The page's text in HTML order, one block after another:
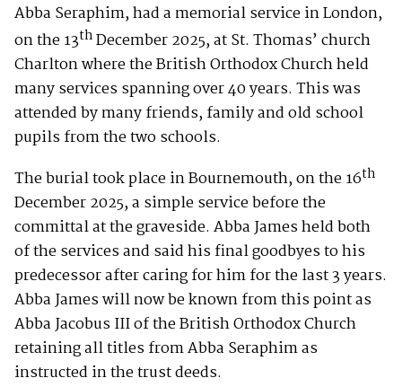
Abba Seraphim, had a memorial service in London,
on the 13thDecember 2025, at St. Thomas’ church
Charlton where the British Orthodox Church held
many services spanning over 40 years. This was
attended by many friends, family and old school
pupils from the two schools.
The burial took place in Bournemouth, on the 16th
December 2025, a simple service before the
committal at the graveside. Abba James held both
of the services and said his final goodbyes to his
predecessor after caring for him for the last 3 years.
Abba James will now be known from this point as
Abba Jacobus III of the British Orthodox Church
retaining all titles from Abba Seraphim as
instructed in the trust deeds.